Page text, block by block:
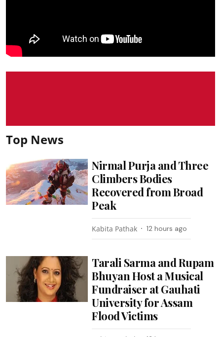
Top News
Nirmal Purja and Three
Climbers Bodies
Recovered from Broad
Peak
Kabita Pathak 12 hours ago
Tarali Sarma and Rupam
Bhuyan Host a Musical
Fundraiser at Gauhati
University for Assam
Flood Victims